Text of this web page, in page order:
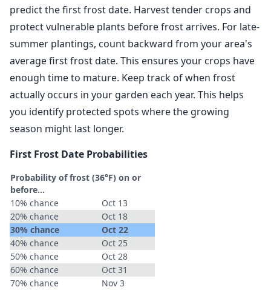
predict the first frost date. Harvest tender crops and
protect vulnerable plants before frost arrives. For late-
summer plantings, count backward from your area's
average first frost date. This ensures your crops have
enough time to mature. Keep track of when frost
actually occurs in your garden each year. This helps
you identify protected spots where the growing
season might last longer.
First Frost Date Probabilities
Probability of frost (36°F) on or
before...
10% chance
Oct 13
20% chance
Oct 18
30% chance
Oct 22
40% chance
Oct 25
50% chance
Oct 28
60% chance
Oct 31
70% chance
Nov 3